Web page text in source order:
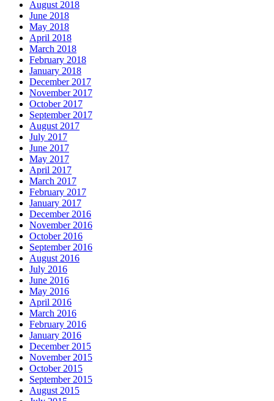
August 2018
June 2018
May 2018
April 2018
March 2018
February 2018
January 2018
December 2017
November 2017
October 2017
September 2017
August 2017
July 2017
June 2017
May 2017
April 2017
March 2017
February 2017
January 2017
December 2016
November 2016
October 2016
September 2016
August 2016
July 2016
June 2016
May 2016
April 2016
March 2016
February 2016
January 2016
December 2015
November 2015
October 2015
September 2015
August 2015